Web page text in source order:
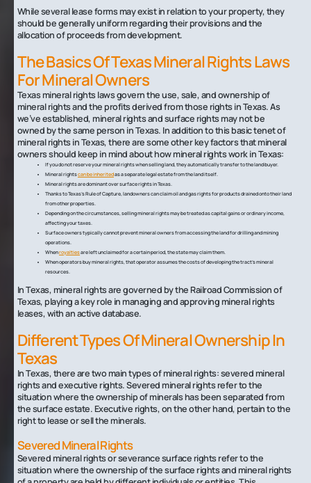
While several lease forms may exist in relation to your property, they
should be generally uniform regarding their provisions and the
allocation of proceeds from development.
The Basics Of Texas Mineral Rights Laws
For Mineral Owners
Texas mineral rights laws govern the use, sale, and ownership of
mineral rights and the profits derived from those rights in Texas. As
we’ve established, mineral rights and surface rights may not be
owned by the same person in Texas. In addition to this basic tenet of
mineral rights in Texas, there are some other key factors that mineral
owners should keep in mind about how mineral rights work in Texas:
If you do not reserve your mineral rights when selling land, they automatically transfer to the land buyer.
Mineral rightscan be inheritedas a separate legal estate from the land itself.
Mineral rights are dominant over surface rights in Texas.
Thanks to Texas’s Rule of Capture, landowners can claim oil and gas rights for products drained onto their land
from other properties.
Depending on the circumstances, selling mineral rights may be treated as capital gains or ordinary income,
affecting your taxes.
Surface owners typically cannot prevent mineral owners from accessing the land for drilling and mining
operations.
Whenroyaltiesare left unclaimed for a certain period, the state may claim them.
When operators buy mineral rights, that operator assumes the costs of developing the tract’s mineral
resources.
In Texas, mineral rights are governed by the Railroad Commission of
Texas, playing a key role in managing and approving mineral rights
leases, with an active database.
Different Types Of Mineral Ownership In
Texas
In Texas, there are two main types of mineral rights: severed mineral
rights and executive rights. Severed mineral rights refer to the
situation where the ownership of minerals has been separated from
the surface estate. Executive rights, on the other hand, pertain to the
right to lease or sell the minerals.
Severed Mineral Rights
Severed mineral rights or severance surface rights refer to the
situation where the ownership of the surface rights and mineral rights